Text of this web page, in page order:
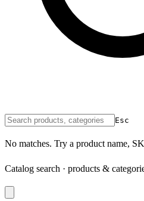
Esc
No matches. Try a product name,
Catalog search · products &